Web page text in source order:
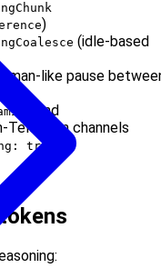
)
(idle-based
like pause
and
Telegram channels
true